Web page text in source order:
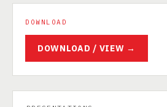
DOWNLOAD
DOWNLOAD / VIEW →